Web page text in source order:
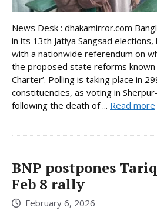
News Desk : dhakamirror.com
in its 13th Jatiya Sangsad
with a nationwide referendum on
the proposed state reforms known
Charter’. Polling is taking place in
constituencies, as voting in
following the death of ... Read more
BNP postpones
Feb 8 rally
February 6, 2026